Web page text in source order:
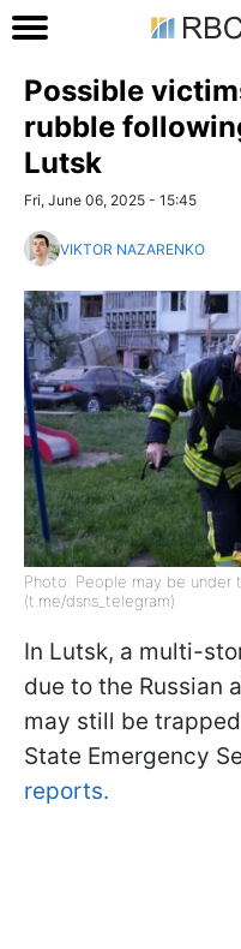
Possible
rubble
Lutsk
Fri, June 06, 2025 - 15:45
VIKTOR NAZARENKO
Photo: People may be under
(t.me/dsns_telegram)
In Lutsk, a multi-
due to the Russian
may still be
State Emergency
reports.